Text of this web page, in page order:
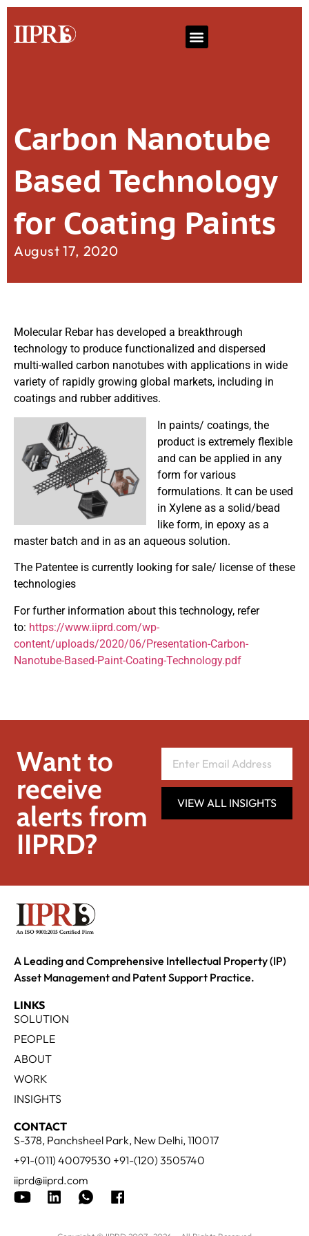
Carbon Nanotube
Based Technology
for Coating Paints
August 17, 2020
Molecular Rebar has developed a breakthrough
technology to produce functionalized and dispersed
multi-walled carbon nanotubes with applications in wide
variety of rapidly growing global markets, including in
coatings and rubber additives.
In paints/ coatings, the
product is extremely flexible
and can be applied in any
form for various
formulations. It can be used
in Xylene as a solid/bead
like form, in epoxy as a
master batch and in as an aqueous solution.
The Patentee is currently looking for sale/ license of these
technologies
For further information about this technology, refer
to: https://www.iiprd.com/wp-
content/uploads/2020/06/Presentation-Carbon-
Nanotube-Based-Paint-Coating-Technology.pdf
Want to
receive
alerts from
IIPRD?
VIEW ALL INSIGHTS
A Leading and Comprehensive Intellectual Property (IP)
Asset Management and Patent Support Practice.
LINKS
SOLUTION
PEOPLE
ABOUT
WORK
INSIGHTS
CONTACT
S-378, Panchsheel Park, New Delhi, 110017
+91-(011) 40079530 +91-(120) 3505740
iiprd@iiprd.com